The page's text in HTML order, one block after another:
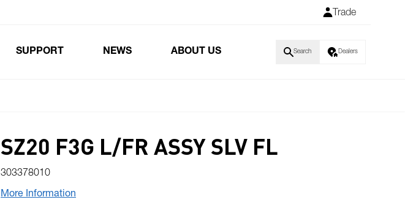
Trade
SUPPORT NEWS ABOUT US Search Dealers
SZ20 F3G L/FR ASSY SLV FL
303378010
More Information